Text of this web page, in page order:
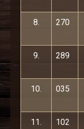
8. 270
9. 289
10. 035
11. 102